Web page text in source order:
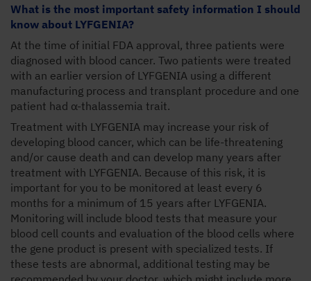
What is the most important safety information I should
know about LYFGENIA?
At the time of initial FDA approval, three patients were
diagnosed with blood cancer. Two patients were treated
with an earlier version of LYFGENIA using a different
manufacturing process and transplant procedure and one
patient had α-thalassemia trait.
Treatment with LYFGENIA may increase your risk of
developing blood cancer, which can be life-threatening
and/or cause death and can develop many years after
treatment with LYFGENIA. Because of this risk, it is
important for you to be monitored at least every 6
months for a minimum of 15 years after LYFGENIA.
Monitoring will include blood tests that measure your
blood cell counts and evaluation of the blood cells where
the gene product is present with specialized tests. If
these tests are abnormal, additional testing may be